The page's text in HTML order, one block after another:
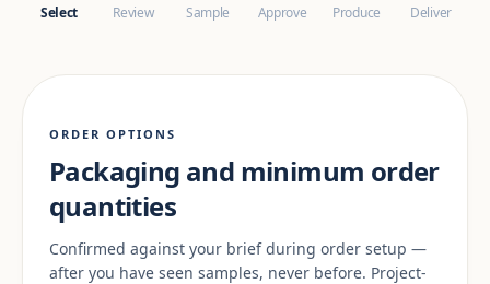
Select Review Sample Approve Produce Deliver
ORDER OPTIONS
Packaging and minimum order
quantities
Confirmed against your brief during order setup —
after you have seen samples, never before. Project-